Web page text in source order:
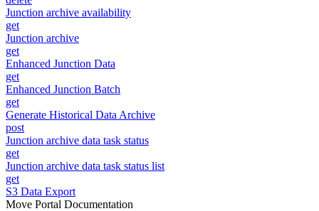
Junction archive availability
get
Junction archive
get
Enhanced Junction Data
get
Enhanced Junction Batch
get
Generate Historical Data Archive
post
Junction archive data task status
get
Junction archive data task status list
get
S3 Data Export
Move Portal Documentation